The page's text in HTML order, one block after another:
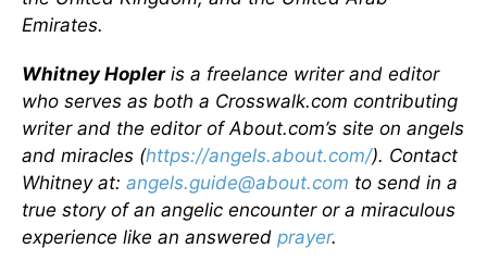
Emirates.
Whitney Hopleris a freelance writer and editor
who serves as both a Crosswalk.com contributing
writer and the editor of About.com’s site on angels
and miracles (https://angels.about.com/). Contact
Whitney at: angels.guide@about.com to send in a
true story of an angelic encounter or a miraculous
experience like an answered prayer.